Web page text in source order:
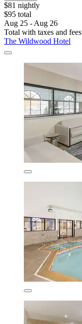
$81 nightly
$95 total
Aug 25 - Aug 26
Total with taxes and fees
The Wildwood Hotel